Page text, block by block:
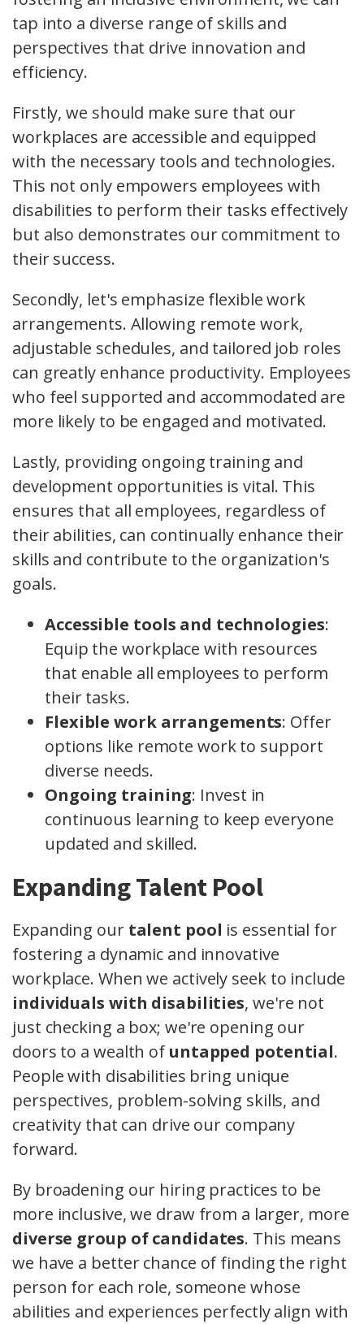
tap into a diverse range of skills and
perspectives that drive innovation and
efficiency.
Firstly, we should make sure that our
workplaces are accessible and equipped
with the necessary tools and technologies.
This not only empowers employees with
disabilities to perform their tasks effectively
but also demonstrates our commitment to
their success.
Secondly, let's emphasize flexible work
arrangements. Allowing remote work,
adjustable schedules, and tailored job roles
can greatly enhance productivity. Employees
who feel supported and accommodated are
more likely to be engaged and motivated.
Lastly, providing ongoing training and
development opportunities is vital. This
ensures that all employees, regardless of
their abilities, can continually enhance their
skills and contribute to the organization's
goals.
Accessible tools and technologies:
Equip the workplace with resources
that enable all employees to perform
their tasks.
Flexible work arrangements: Offer
options like remote work to support
diverse needs.
Ongoing training: Invest in
continuous learning to keep everyone
updated and skilled.
Expanding Talent Pool
Expanding our talent pool is essential for
fostering a dynamic and innovative
workplace. When we actively seek to include
individuals with disabilities, we're not
just checking a box; we're opening our
doors to a wealth of untapped potential.
People with disabilities bring unique
perspectives, problem-solving skills, and
creativity that can drive our company
forward.
By broadening our hiring practices to be
more inclusive, we draw from a larger, more
diverse group of candidates. This means
we have a better chance of finding the right
person for each role, someone whose
abilities and experiences perfectly align with